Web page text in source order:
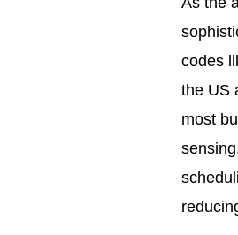
codes
the US
most